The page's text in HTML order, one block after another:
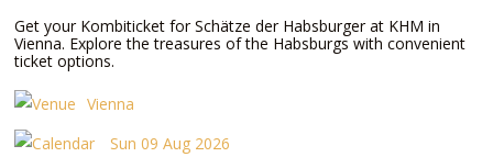
Get your Kombiticket for Schätze der Habsburger at KHM in
Vienna. Explore the treasures of the Habsburgs with convenient
ticket options.
Vienna
Sun 09 Aug 2026